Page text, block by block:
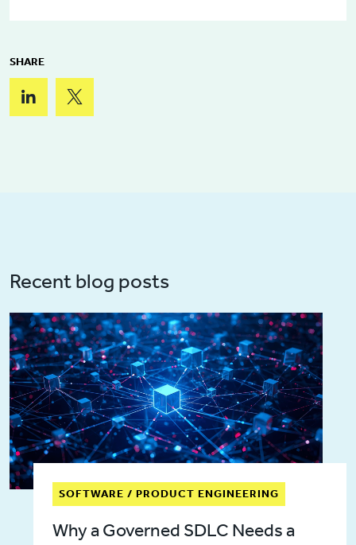
SHARE
Recent blog posts
SOFTWARE / PRODUCT ENGINEERING
Why a Governed SDLC Needs a